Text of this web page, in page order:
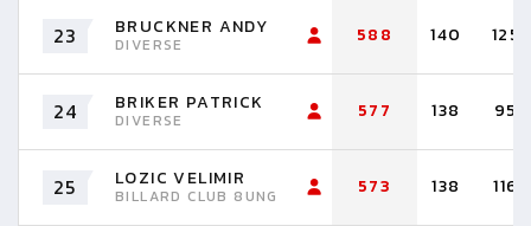
23 BRUCKNER ANDY
DIVERSE 588 140 125
24 BRIKER PATRICK
DIVERSE 577 138 95
25 LOZIC VELIMIR
BILLARD CLUB 8UNG 573 138 116